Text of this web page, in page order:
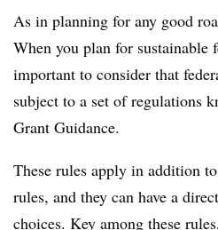
As in planning for any good
When you plan for sustainable
important to consider that
subject to a set of regulations
Grant Guidance.
These rules apply in addition
rules, and they can have a
choices. Key among these